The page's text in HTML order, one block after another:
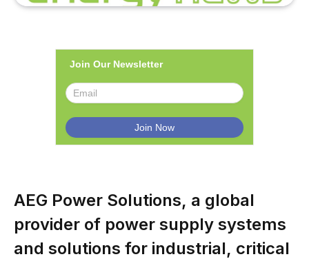
Join Our Newsletter
AEG Power Solutions, a global
provider of power supply systems
and solutions for industrial, critical